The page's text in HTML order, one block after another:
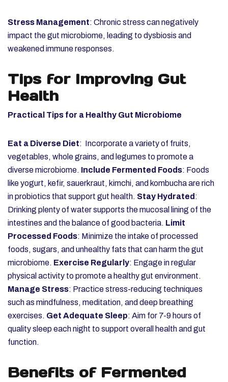
Stress Management: Chronic stress can negatively
impact the gut microbiome, leading to dysbiosis and
weakened immune responses.
Tips for Improving Gut
Health
Practical Tips for a Healthy Gut Microbiome
Eat a Diverse Diet: Incorporate a variety of fruits,
vegetables, whole grains, and legumes to promote a
diverse microbiome. Include Fermented Foods: Foods
like yogurt, kefir, sauerkraut, kimchi, and kombucha are rich
in probiotics that support gut health. Stay Hydrated :
Drinking plenty of water supports the mucosal lining of the
intestines and the balance of good bacteria. Limit
Processed Foods: Minimize the intake of processed
foods, sugars, and unhealthy fats that can harm the gut
microbiome. Exercise Regularly: Engage in regular
physical activity to promote a healthy gut environment.
Manage Stress: Practice stress-reducing techniques
such as mindfulness, meditation, and deep breathing
exercises. Get Adequate Sleep: Aim for 7-9 hours of
quality sleep each night to support overall health and gut
function.
Benefits of Fermented